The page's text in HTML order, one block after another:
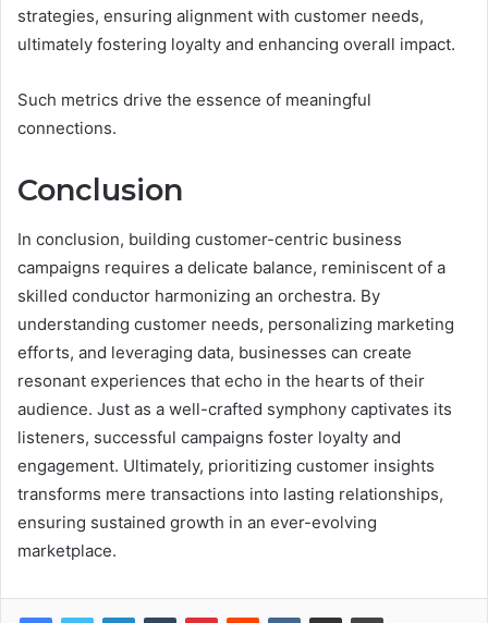
strategies, ensuring alignment with customer needs,
ultimately fostering loyalty and enhancing overall impact.
Such metrics drive the essence of meaningful
connections.
Conclusion
In conclusion, building customer-centric business
campaigns requires a delicate balance, reminiscent of a
skilled conductor harmonizing an orchestra. By
understanding customer needs, personalizing marketing
efforts, and leveraging data, businesses can create
resonant experiences that echo in the hearts of their
audience. Just as a well-crafted symphony captivates its
listeners, successful campaigns foster loyalty and
engagement. Ultimately, prioritizing customer insights
transforms mere transactions into lasting relationships,
ensuring sustained growth in an ever-evolving
marketplace.